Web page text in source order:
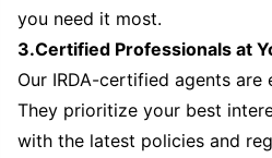
you need it most.
3.Certified Professionals at
Our IRDA-certified agents
They prioritize your best
with the latest policies and